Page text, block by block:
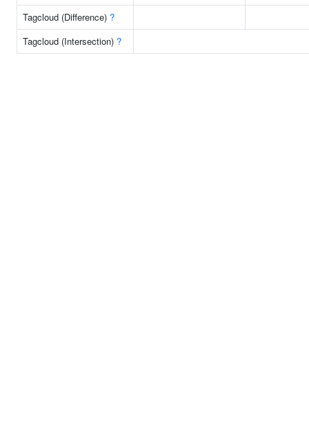
Tagcloud (Difference) ?
Tagcloud (Intersection) ?